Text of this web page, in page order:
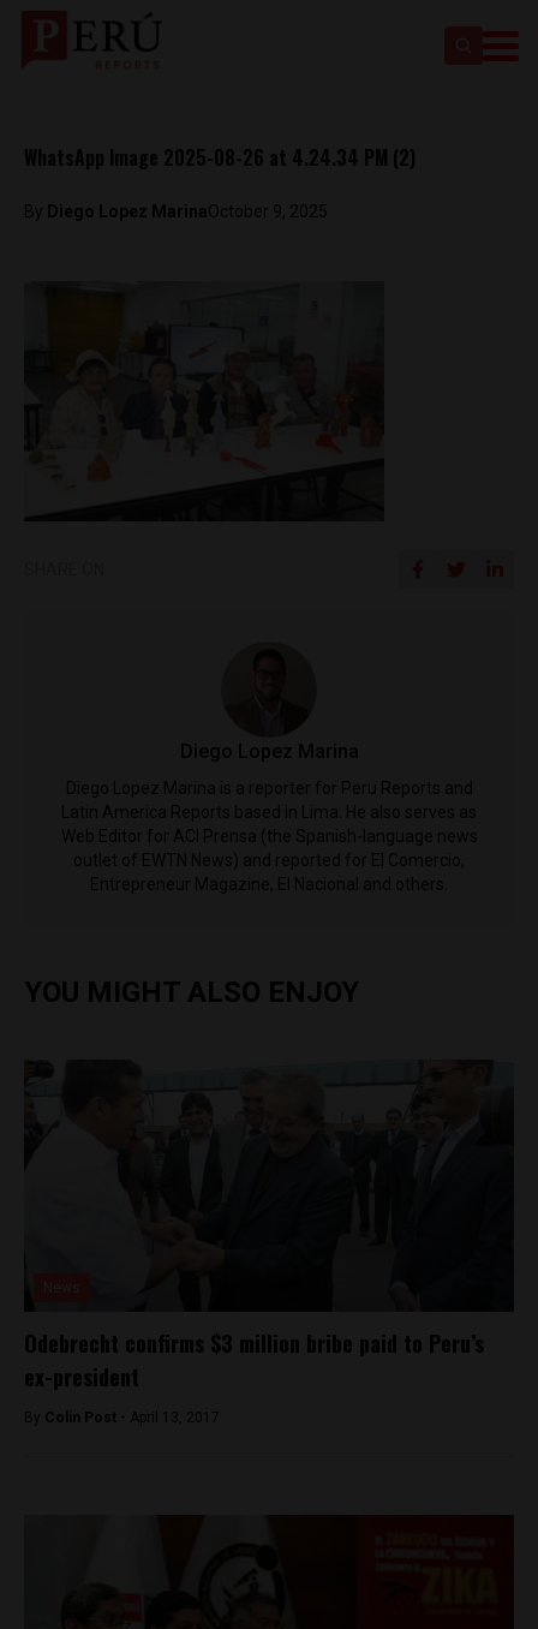
WhatsApp Image 2025-08-26 at 4.24.34 PM (2)
By Diego Lopez MarinaOctober 9, 2025
Diego Lopez Marina
Diego Lopez Marina is a reporter for Peru Reports and
Latin America Reports based in Lima. He also serves as
Web Editor for ACI Prensa (the Spanish-language news
outlet of EWTN News) and reported for El Comercio,
Entrepreneur Magazine, El Nacional and others.
YOU MIGHT ALSO ENJOY
Odebrecht confirms $3 million bribe paid to Peru’s
ex-president
By Colin Post - April 13, 2017